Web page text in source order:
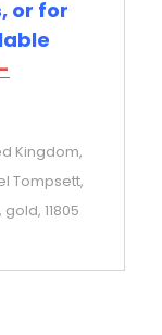
or for
Kingdom,
Tompsett,
11805